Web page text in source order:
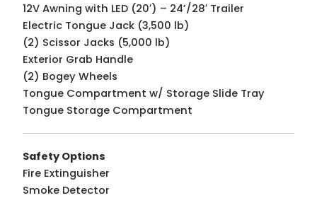
12V Awning with LED (20′) – 24’/28′ Trailer
Electric Tongue Jack (3,500 lb)
(2) Scissor Jacks (5,000 lb)
Exterior Grab Handle
(2) Bogey Wheels
Tongue Compartment w/ Storage Slide Tray
Tongue Storage Compartment
Safety Options
Fire Extinguisher
Smoke Detector